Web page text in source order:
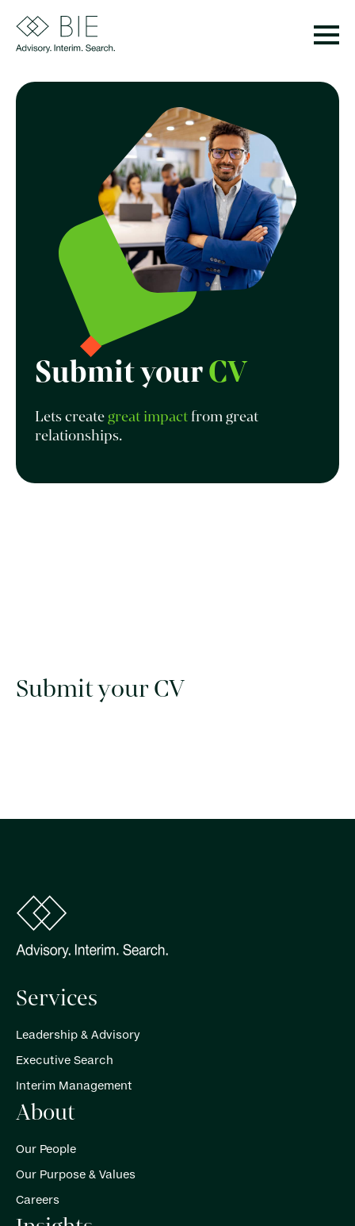
Submit yourCV
Lets creategreat impactfrom great
relationships.
Submit your CV
Services
Leadership & Advisory
Executive Search
Interim Management
About
Our People
Our Purpose & Values
Careers